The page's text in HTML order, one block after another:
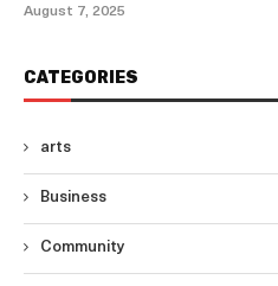
August 7, 2025
CATEGORIES
arts
Business
Community